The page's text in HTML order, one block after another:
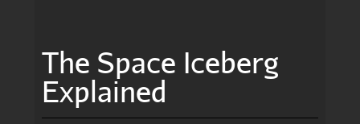
The Space Iceberg
Explained